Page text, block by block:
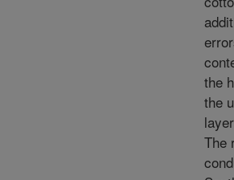
the
the
The